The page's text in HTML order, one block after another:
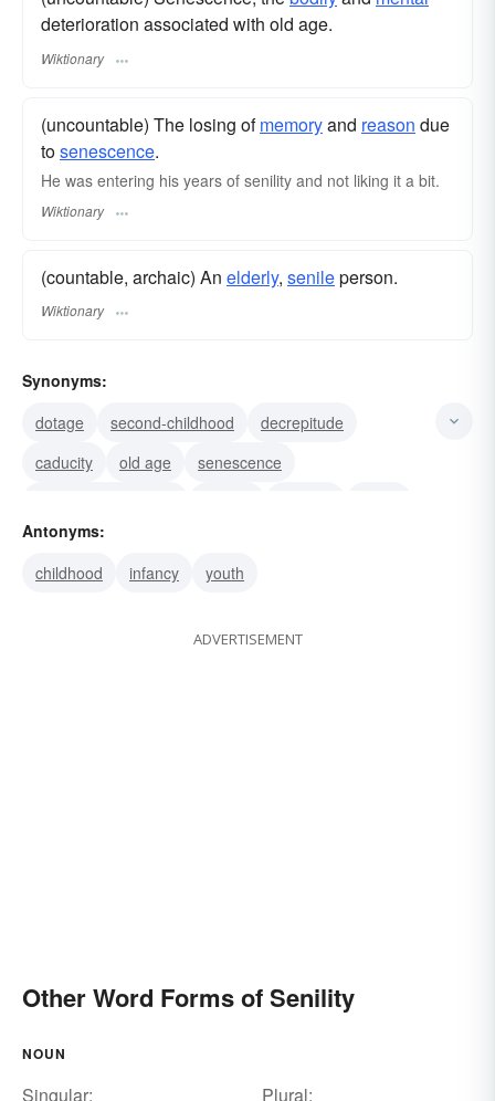
deterioration associated with old age.
Wiktionary
(uncountable) The losing ofmemoryand reason due
tosenescence.
He was entering his years of senility and not liking it a bit.
Wiktionary
(countable, archaic) An elderly, senileperson.
Wiktionary
Synonyms:
dotage
second-childhood
decrepitude
caducity
old age
senescence
feebleness
sere and yellow leaf
Antonyms:
childhood
infancy youth
ADVERTISEMENT
Other Word Forms of Senility
NOUN
Singular:
Plural: